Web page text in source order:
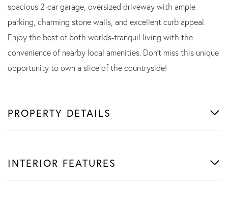
spacious 2-car garage, oversized driveway with ample
parking, charming stone walls, and excellent curb appeal.
Enjoy the best of both worlds-tranquil living with the
convenience of nearby local amenities. Don't miss this unique
opportunity to own a slice of the countryside!
PROPERTY DETAILS
INTERIOR FEATURES